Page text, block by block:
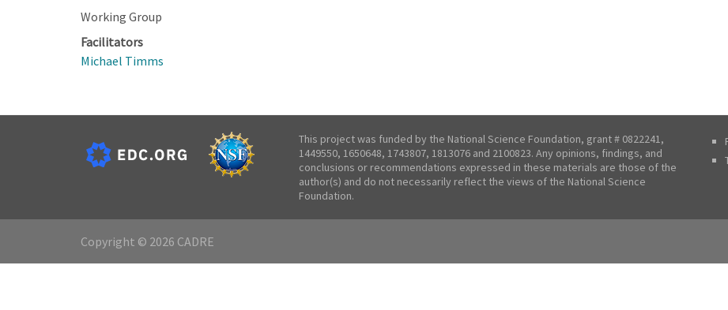
Working Group
Facilitators
Michael Timms
This project was funded by the National Science Foundation, grant # 0822241,
1449550, 1650648, 1743807, 1813076 and 2100823. Any opinions, findings, and
conclusions or recommendations expressed in these materials are those of the
author(s) and do not necessarily reflect the views of the National Science
Foundation.
Copyright © 2026 CADRE